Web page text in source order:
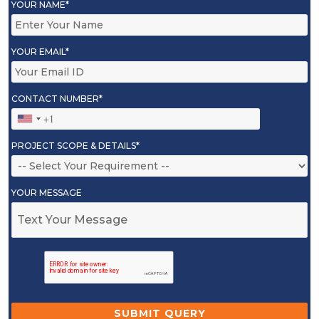
YOUR NAME*
YOUR EMAIL*
CONTACT NUMBER*
PROJECT SCOPE & DETAILS*
YOUR MESSAGE